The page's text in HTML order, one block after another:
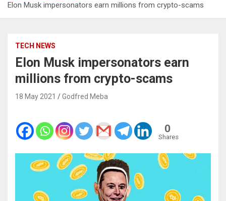
Elon Musk impersonators earn millions from crypto-scams
TECH NEWS
Elon Musk impersonators earn
millions from crypto-scams
18 May 2021 Godfred Meba
0
Shares